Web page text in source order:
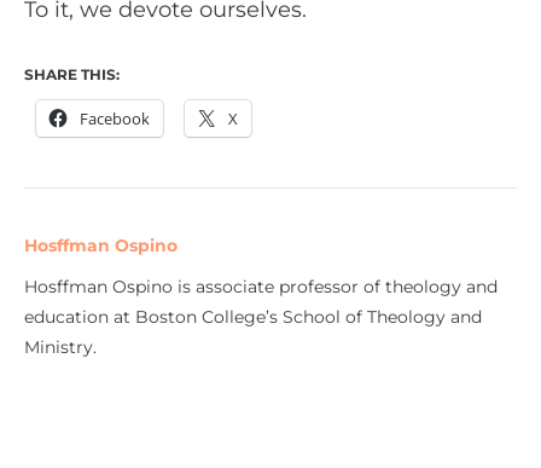
To it, we devote ourselves.
SHARE THIS:
Facebook X
Hosffman Ospino
Hosffman Ospino is associate professor of theology and
education at Boston College’s School of Theology and
Ministry.